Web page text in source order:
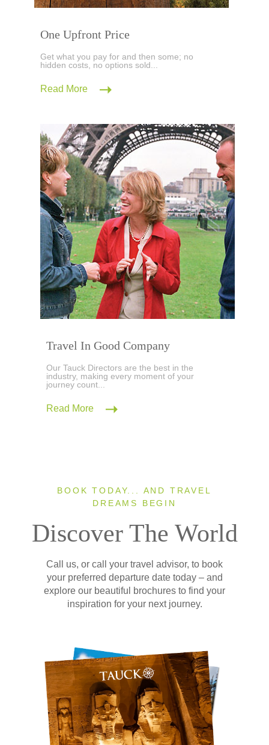
One Upfront Price
Get what you pay for and then some; no
hidden costs, no options sold...
Read More
Travel In Good Company
Our Tauck Directors are the best in the
industry, making every moment of your
journey count...
Read More
BOOK TODAY... AND TRAVEL
DREAMS BEGIN
Discover The World
Call us, or call your travel advisor, to book
your preferred departure date today – and
explore our beautiful brochures to find your
inspiration for your next journey.